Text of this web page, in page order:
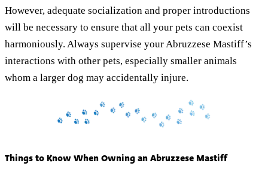
However, adequate socialization and proper introductions
will be necessary to ensure that all your pets can coexist
harmoniously. Always supervise your Abruzzese Mastiff’s
interactions with other pets, especially smaller animals
whom a larger dog may accidentally injure.
Things to Know When Owning an Abruzzese Mastiff